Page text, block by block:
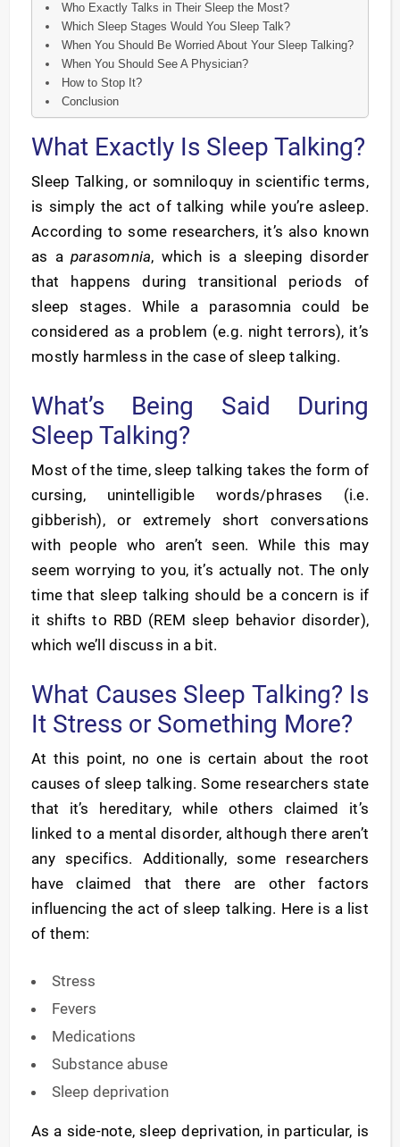
Who Exactly Talks in Their Sleep the Most?
Which Sleep Stages Would You Sleep Talk?
When You Should Be Worried About Your Sleep Talking?
When You Should See A Physician?
How to Stop It?
Conclusion
What Exactly Is Sleep Talking?
Sleep Talking, or somniloquy in scientific terms,
is simply the act of talking while you’re asleep.
According to some researchers, it’s also known
as a parasomnia, which is a sleeping disorder
that happens during transitional periods of
sleep stages. While a parasomnia could be
considered as a problem (e.g. night terrors), it’s
mostly harmless in the case of sleep talking.
What’s Being Said During
Sleep Talking?
Most of the time, sleep talking takes the form of
cursing, unintelligible words/phrases (i.e.
gibberish), or extremely short conversations
with people who aren’t seen. While this may
seem worrying to you, it’s actually not. The only
time that sleep talking should be a concern is if
it shifts to RBD (REM sleep behavior disorder),
which we’ll discuss in a bit.
What Causes Sleep Talking? Is
It Stress or Something More?
At this point, no one is certain about the root
causes of sleep talking. Some researchers state
that it’s hereditary, while others claimed it’s
linked to a mental disorder, although there aren’t
any specifics. Additionally, some researchers
have claimed that there are other factors
influencing the act of sleep talking. Here is a list
of them:
Stress
Fevers
Medications
Substance abuse
Sleep deprivation
As a side-note, sleep deprivation, in particular, is